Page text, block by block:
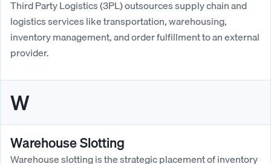
Third Party Logistics (3PL) outsources supply chain and
logistics services like transportation, warehousing,
inventory management, and order fulfillment to an external
provider.
W
Warehouse Slotting
Warehouse slotting is the strategic placement of inventory